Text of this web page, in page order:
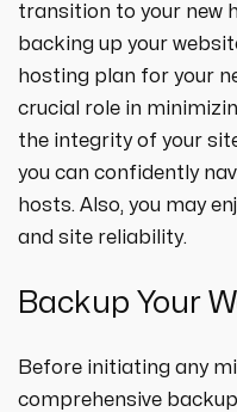
transition to your new
backing up your
hosting plan for your
crucial role in
the integrity of your
you can confidently
hosts. Also, you may
and site reliability.
Backup Your
Before initiating any
comprehensive